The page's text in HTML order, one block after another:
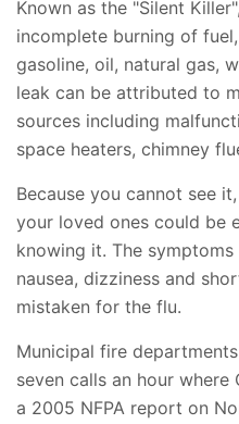
Known as the "Silent
incomplete burning of
gasoline, oil, natural gas,
leak can be attributed to
sources including
space heaters, chimney
Because you cannot see
your loved ones could be
knowing it. The
nausea, dizziness and
mistaken for the flu.
Municipal fire
seven calls an hour
a 2005 NFPA report on